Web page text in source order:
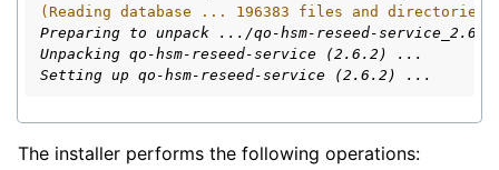
(Reading database ... 196383 files and
Preparing to unpack .../qo-hsm-reseed-
Unpacking qo-hsm-reseed-service (2.6.2) ...
Setting up qo-hsm-reseed-service (2.6.2) ...
The installer performs the following operations: